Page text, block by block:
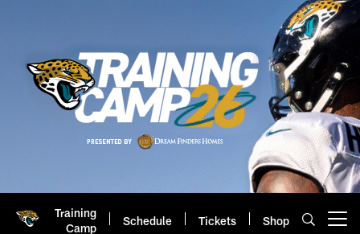
Training
Camp
Schedule Tickets Shop